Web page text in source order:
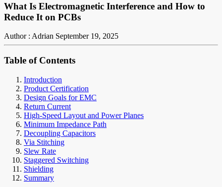
What Is Electromagnetic Interference and How to
Reduce It on PCBs
Author : Adrian September 19, 2025
Table of Contents
Introduction
Product Certification
Design Goals for EMC
Return Current
High-Speed Layout and Power Planes
Minimum Impedance Path
Decoupling Capacitors
Via Stitching
Slew Rate
Staggered Switching
Shielding
Summary